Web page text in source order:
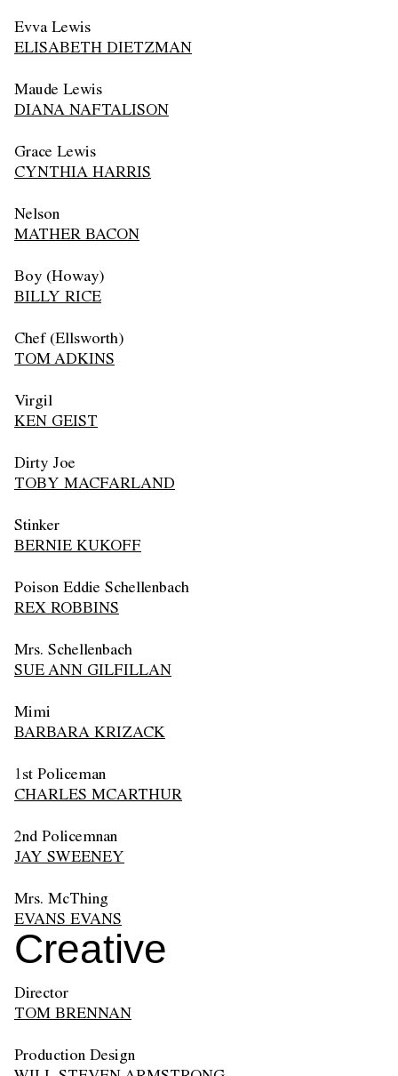
Evva Lewis
ELISABETH DIETZMAN
Maude Lewis
DIANA NAFTALISON
Grace Lewis
CYNTHIA HARRIS
Nelson
MATHER BACON
Boy (Howay)
BILLY RICE
Chef (Ellsworth)
TOM ADKINS
Virgil
KEN GEIST
Dirty Joe
TOBY MACFARLAND
Stinker
BERNIE KUKOFF
Poison Eddie Schellenbach
REX ROBBINS
Mrs. Schellenbach
SUE ANN GILFILLAN
Mimi
BARBARA KRIZACK
1st Policeman
CHARLES MCARTHUR
2nd Policemnan
JAY SWEENEY
Mrs. McThing
EVANS EVANS
Creative
Director
TOM BRENNAN
Production Design